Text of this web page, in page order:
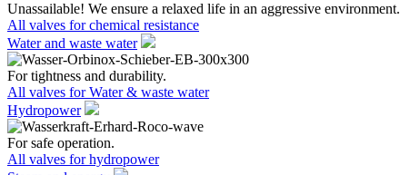
Unassailable! We ensure a relaxed life in an aggressive environment.
All valves for chemical resistance
Water and waste water
For tightness and durability.
All valves for Water & waste water
Hydropower
For safe operation.
All valves for hydropower